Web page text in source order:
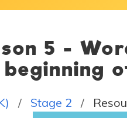
5 -
Stage 2